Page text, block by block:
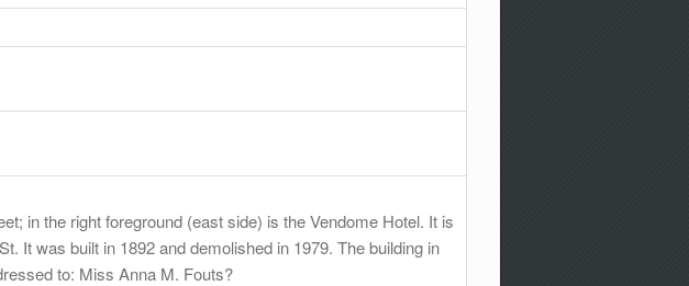
in the right foreground (east side) is the Vendome Hotel. It is
It was built in 1892 and demolished in 1979. The building in
to: Miss Anna M. Fouts?